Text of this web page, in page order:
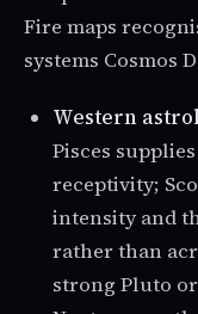
Fire maps
systems Cosmos
Western
Pisces
receptivity;
intensity and
rather than
strong Pluto